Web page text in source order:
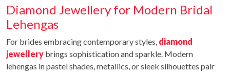
Diamond Jewellery for Modern Bridal
Lehengas
For brides embracing contemporary styles, diamond
jewellery brings sophistication and sparkle. Modern
lehengas in pastel shades, metallics, or sleek silhouettes pair